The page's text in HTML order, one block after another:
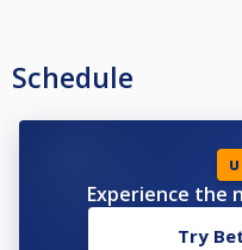
Schedule
Experience the
Try